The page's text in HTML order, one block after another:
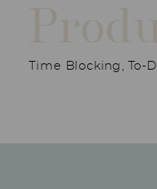
Time Blocking, To-